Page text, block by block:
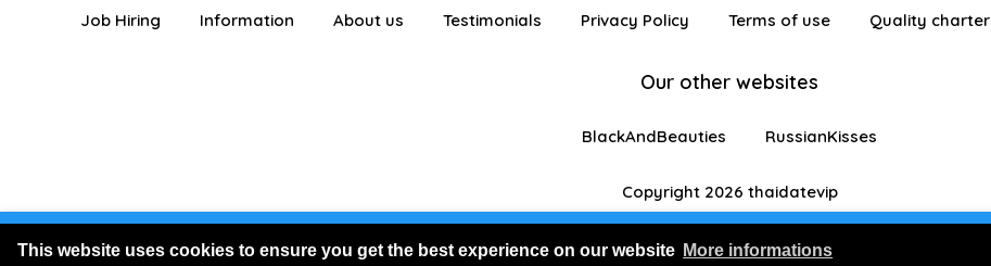
This website uses cookies to ensure you get the best experience on our website More informations
You are logged in as a visitor with limited features
Job Hiring Information About us Testimonials Privacy Policy Terms of use Quality charter
Our other websites
BlackAndBeauties RussianKisses
Copyright 2026 thaidatevip